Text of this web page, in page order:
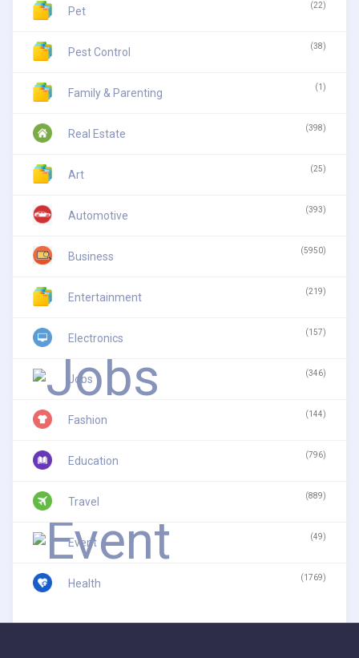
Pet (22)
Pest Control (38)
Family & Parenting (1)
Real Estate (398)
Art (25)
Automotive (393)
Business (5950)
Entertainment (219)
Electronics (157)
Jobs (346)
Fashion (144)
Education (796)
Travel (889)
Event (49)
Health (1769)